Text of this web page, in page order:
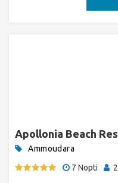
Apollonia Beach
Ammoudara
7 Nopti